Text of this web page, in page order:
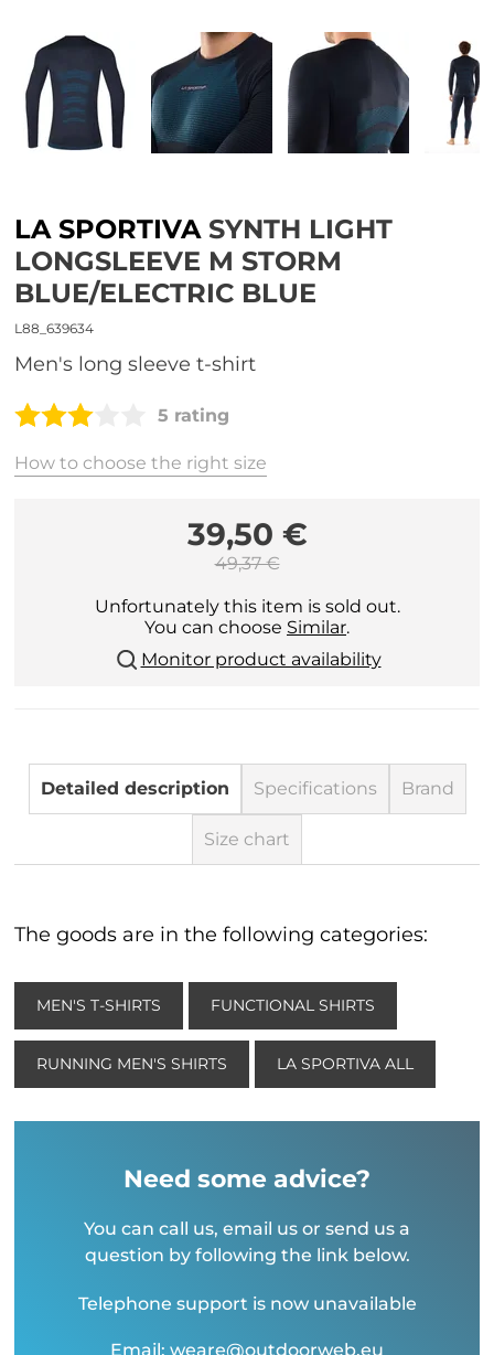
LA SPORTIVASYNTH LIGHT
LONGSLEEVE M STORM
BLUE/ELECTRIC BLUE
L88_639634
Men's long sleeve t-shirt
5 rating
How to choose the right size
39,50 €
49,37 €
Unfortunately this item is sold out.
You can choose Similar.
Monitor product availability
Detailed description Specifications Brand
Size chart
The goods are in the following categories:
MEN'S T-SHIRTS FUNCTIONAL SHIRTS
RUNNING MEN'S SHIRTS LA SPORTIVA ALL
Need some advice?
You can call us, email us or send us a
question by following the link below.
Telephone support is now unavailable
Email: weare@outdoorweb.eu